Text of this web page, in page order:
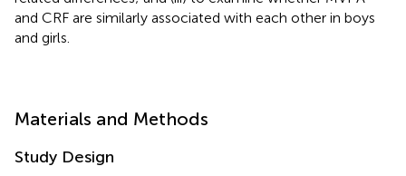
and CRF are similarly associated with each other in boys
and girls.
Materials and Methods
Study Design